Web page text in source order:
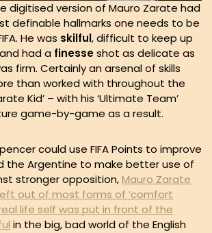
digitised version of Mauro Zarate had
definable hallmarks one needs to be
He was skilful, difficult to keep up
had a finesseshot as delicate as
firm. Certainly an arsenal of skills
than worked with throughout the
Kid’ – with his ‘Ultimate Team’
game-by-game as a result.
could use FIFA Points to improve
the Argentine to make better use of
stronger opposition,Mauro Zarate
out of most forms of ‘comfort
life self was put in front of the
in the big, bad world of the English